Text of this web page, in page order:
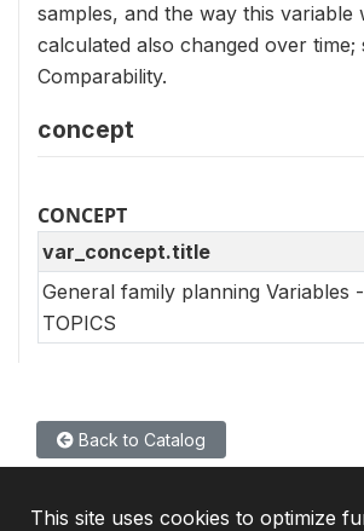
samples, and the way this variable
calculated also changed over time;
Comparability.
concept
CONCEPT
var_concept.title
General family planning Variables
TOPICS
Back to Catalog
This site uses cookies to optimize